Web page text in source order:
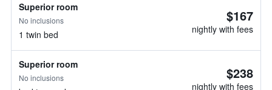
Superior room
No inclusions
1 twin bed
$167
nightly with fees
Superior room
No inclusions $238
nightly with fees